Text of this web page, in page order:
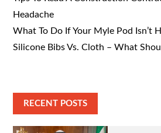
Headache
What To Do If Your Myle Pod Isn’t
Silicone Bibs Vs. Cloth – What
RECENT POSTS